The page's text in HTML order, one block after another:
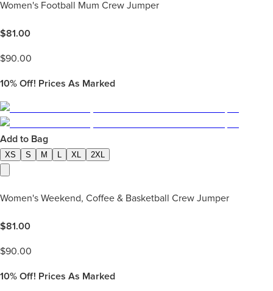
Women's Football Mum Crew Jumper
$81.00
$90.00
10% Off! Prices As Marked
Add to Bag
XS S M L XL 2XL
Women's Weekend, Coffee & Basketball Crew Jumper
$81.00
$90.00
10% Off! Prices As Marked